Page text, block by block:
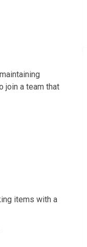
join a team that
items with a